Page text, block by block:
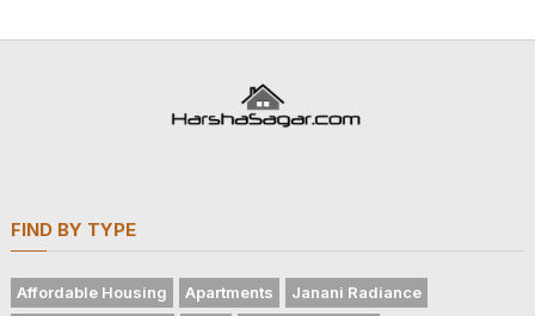
FIND BY TYPE
Affordable Housing Apartments
Janani Radiance